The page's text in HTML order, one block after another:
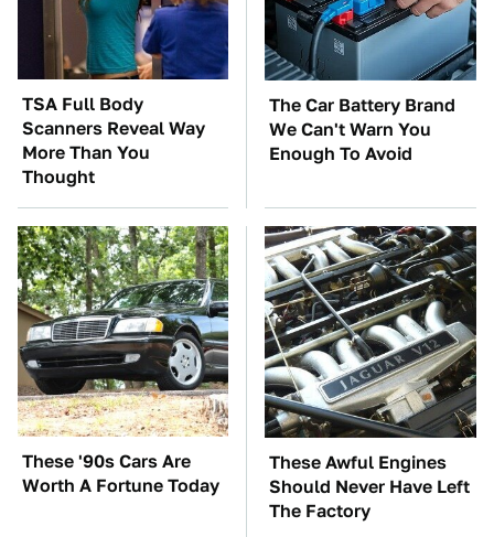
TSA Full Body
Scanners Reveal Way
More Than You
Thought
The Car Battery Brand
We Can't Warn You
Enough To Avoid
These '90s Cars Are
Worth A Fortune Today
These Awful Engines
Should Never Have Left
The Factory